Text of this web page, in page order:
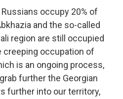
Russians occupy 20% of
and the so-called
region are still occupied
creeping occupation of
is an ongoing process,
further the Georgian
further into our territory,